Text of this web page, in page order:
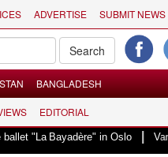
ADVERTISE SUBMIT NEWS
BANGLADESH
EDITORIAL
in Oslo| Vande